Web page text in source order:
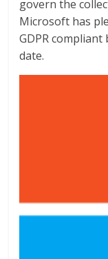
govern the
Microsoft has
GDPR
date.